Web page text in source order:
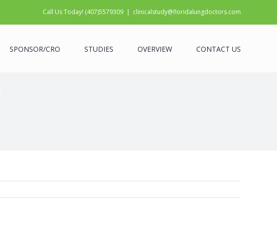
Call Us Today! (407)5579309 | clinicalstudy@floridalungdoctors.com
SPONSOR/CRO STUDIES OVERVIEW CONTACT US